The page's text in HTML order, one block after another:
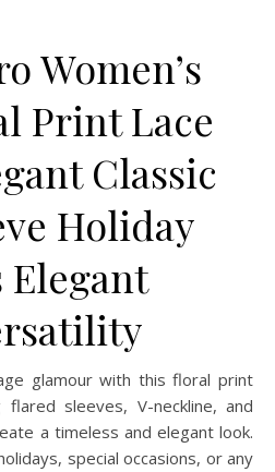
Women’s
Print Lace
Classic
Holiday
Elegant
glamour with this floral print
sleeves, V-neckline, and
a timeless and elegant look.
special occasions, or any